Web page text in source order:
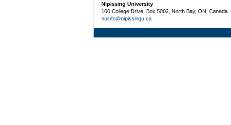
Nipissing University
100 College Drive, Box 5002, North Bay, ON,
nuinfo@nipissingu.ca